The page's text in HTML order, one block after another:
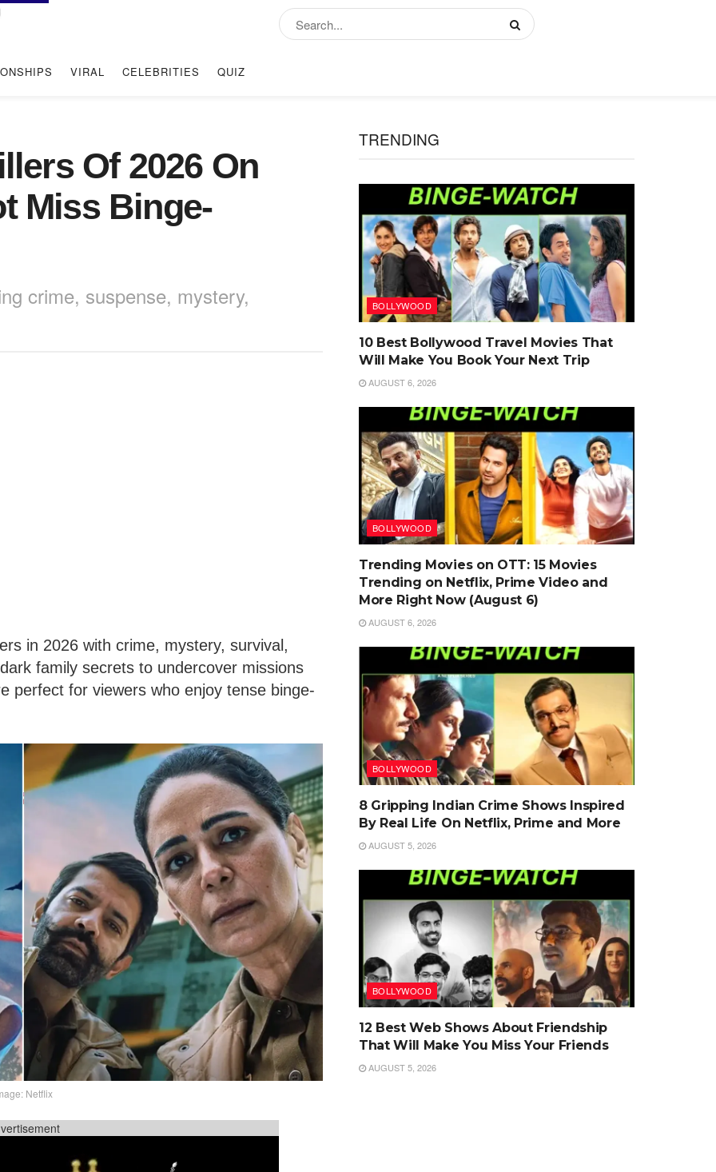
VIRAL CELEBRITIES QUIZ
Of 2026 On
Miss Binge-
crime, suspense, mystery,
in 2026 with crime, mystery, survival,
family secrets to undercover missions
perfect for viewers who enjoy tense binge-
Netflix
TRENDING
BOLLYWOOD
10 Best Bollywood Travel Movies That
Will Make You Book Your Next Trip
AUGUST 6, 2026
BOLLYWOOD
Trending Movies on OTT: 15 Movies
Trending on Netflix, Prime Video and
More Right Now (August 6)
AUGUST 6, 2026
BOLLYWOOD
8 Gripping Indian Crime Shows Inspired
By Real Life On Netflix, Prime and More
AUGUST 5, 2026
BOLLYWOOD
12 Best Web Shows About Friendship
That Will Make You Miss Your Friends
AUGUST 5, 2026